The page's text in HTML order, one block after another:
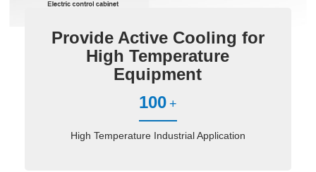
Provide Active Cooling for
High Temperature
Equipment
100 +
High Temperature Industrial Application